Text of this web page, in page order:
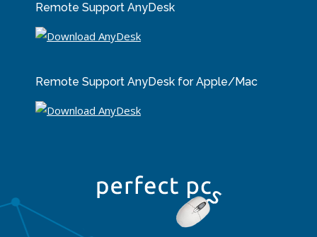
Remote Support AnyDesk
Remote Support AnyDesk for Apple/Mac